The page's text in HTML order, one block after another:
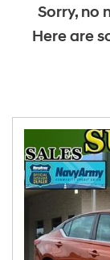
Sorry, no
Here are